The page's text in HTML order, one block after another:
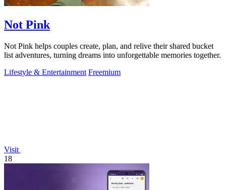
Not Pink
Not Pink helps couples create, plan, and relive their shared bucket
list adventures, turning dreams into unforgettable memories together.
Lifestyle & Entertainment Freemium
Visit
18